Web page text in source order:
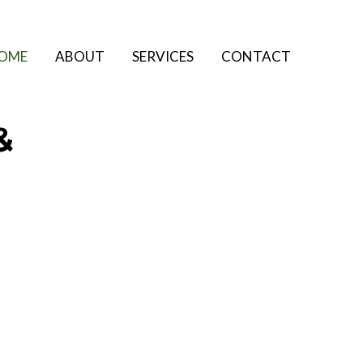
ABOUT SERVICES CONTACT